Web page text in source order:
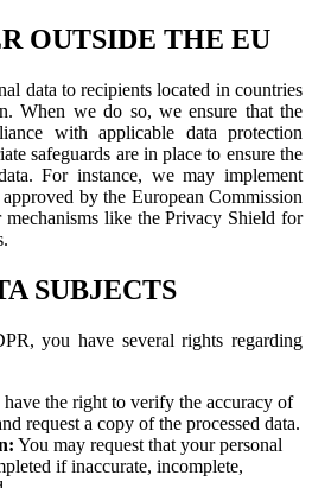
OUTSIDE THE EU
data to recipients located in countries
When we do so, we ensure that the
with applicable data protection
safeguards are in place to ensure the
For instance, we may implement
by the European Commission
like the Privacy Shield for
SUBJECTS
you have several rights regarding
have the right to verify the accuracy of
request a copy of the processed data.
You may request that your personal
if inaccurate, incomplete,